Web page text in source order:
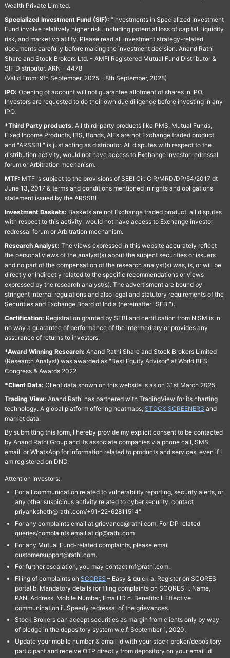
Wealth Private Limited.
Specialized Investment Fund (SIF): “Investments in Specialized Investment
Fund involve relatively higher risk, including potential loss of capital, liquidity
risk, and market volatility. Please read all investment strategy-related
documents carefully before making the investment decision. Anand Rathi
Share and Stock Brokers Ltd. - AMFI Registered Mutual Fund Distributor &
SIF Distributor. ARN - 4478
(Valid From: 9th September, 2025 - 8th September, 2028)
IPO: Opening of account will not guarantee allotment of shares in IPO.
Investors are requested to do their own due diligence before investing in any
IPO.
*Third Party products: All third-party products like PMS, Mutual Funds,
Fixed Income Products, IBS, Bonds, AIFs are not Exchange traded product
and "ARSSBL" is just acting as distributor. All disputes with respect to the
distribution activity, would not have access to Exchange investor redressal
forum or Arbitration mechanism.
MTF: MTF is subject to the provisions of SEBI Cir. CIR/MRD/DP/54/2017 dt
June 13, 2017 & terms and conditions mentioned in rights and obligations
statement issued by the ARSSBL
Investment Baskets: Baskets are not Exchange traded product, all disputes
with respect to this activity, would not have access to Exchange investor
redressal forum or Arbitration mechanism.
Research Analyst: The views expressed in this website accurately reflect
the personal views of the analyst(s) about the subject securities or issuers
and no part of the compensation of the research analyst(s) was, is, or will be
directly or indirectly related to the specific recommendations or views
expressed by the research analyst(s). The advertisment are bound by
stringent internal regulations and also legal and statutory requirements of the
Securities and Exchange Board of India (hereinafter "SEBI").
Certification: Registration granted by SEBI and certification from NISM is in
no way a guarantee of performance of the intermediary or provides any
assurance of returns to investors.
*Award Winning Research: Anand Rathi Share and Stock Brokers Limited
(Research Analyst) was awarded as "Best Equity Advisor" at World BFSI
Congress & Awards 2022
*Client Data: Client data shown on this website is as on 31st March 2025
Trading View: Anand Rathi has partnered with TradingView for its charting
technology. A global platform offering heatmaps, STOCK SCREENERS and
market data.
By submitting this form, I hereby provide my explicit consent to be contacted
by Anand Rathi Group and its associate companies via phone call, SMS,
email, or WhatsApp for information related to products and services, even if I
am registered on DND.
Attention Investors:
For all communication related to vulnerability reporting, security alerts, or
any other suspicious activity related to cyber security, contact
priyanksheth@rathi.com/+91-22-62811514"
For any complaints email at grievance@rathi.com, For DP related
queries/complaints email at dp@rathi.com
For any Mutual Fund-related complaints, please email
customersupport@rathi.com.
For further escalation, you may contact mf@rathi.com.
Filing of complaints on SCORES – Easy & quick a. Register on SCORES
portal b. Mandatory details for filing complaints on SCORES: I. Name,
PAN, Address, Mobile Number, Email ID c. Benefits: I. Effective
communication ii. Speedy redressal of the grievances.
Stock Brokers can accept securities as margin from clients only by way
of pledge in the depository system w.e.f. September 1, 2020.
Update your mobile number & email Id with your stock broker/depository
participant and receive OTP directly from depository on your email id